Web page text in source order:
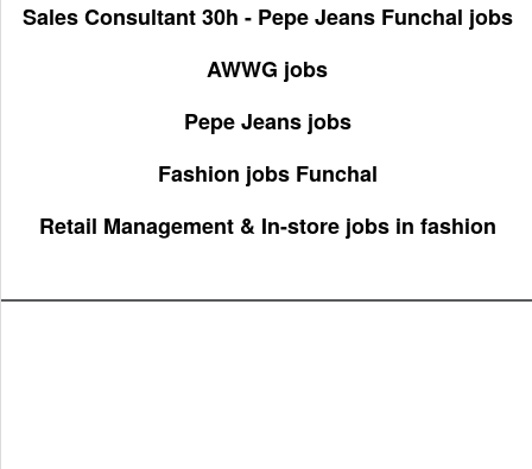
Sales Consultant 30h - Pepe Jeans Funchal jobs
AWWG jobs
Pepe Jeans jobs
Fashion jobs Funchal
Retail Management & In-store jobs in fashion